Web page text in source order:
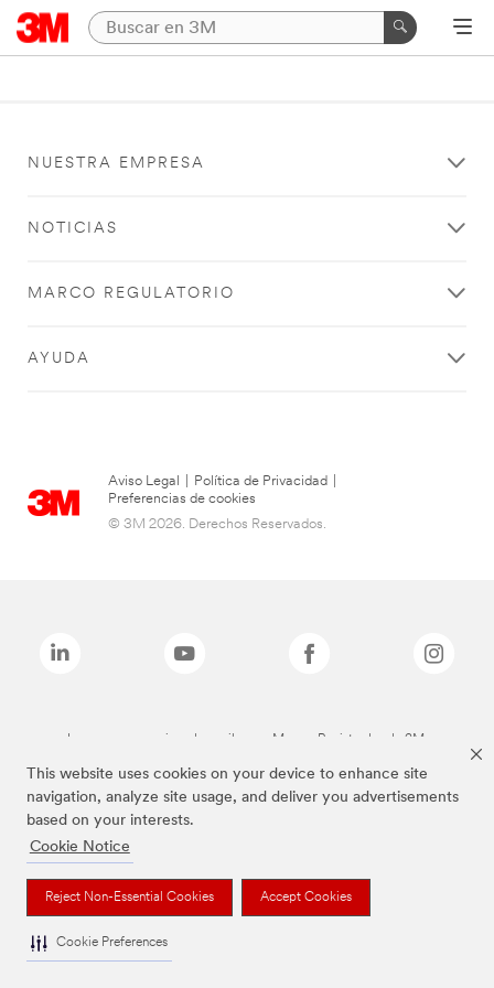
This website uses cookies on your device to enhance site
navigation, analyze site usage, and deliver you advertisements
based on your interests.
Cookie Notice
Reject Non-Essential Cookies Accept Cookies
Cookie Preferences
NUESTRA EMPRESA
NOTICIAS
MARCO REGULATORIO
AYUDA
Aviso Legal Política de Privacidad
Preferencias de cookies
© 3M 2026. Derechos Reservados.
Las marcas mencionadas arriba son Marcas Registradas de 3M.